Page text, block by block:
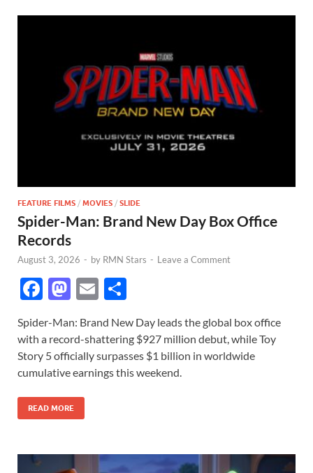
FEATURE FILMS / MOVIES / SLIDE
Spider-Man: Brand New Day Box Office
Records
August 3, 2026 - by RMN Stars - Leave a Comment
F
e
b
o
o
k
M
to
d
o
n
E
ail ar
e
Spider-Man: Brand New Day leads the global box office
with a record-shattering $927 million debut, while Toy
Story 5 officially surpasses $1 billion in worldwide
cumulative earnings this weekend.
READ MORE